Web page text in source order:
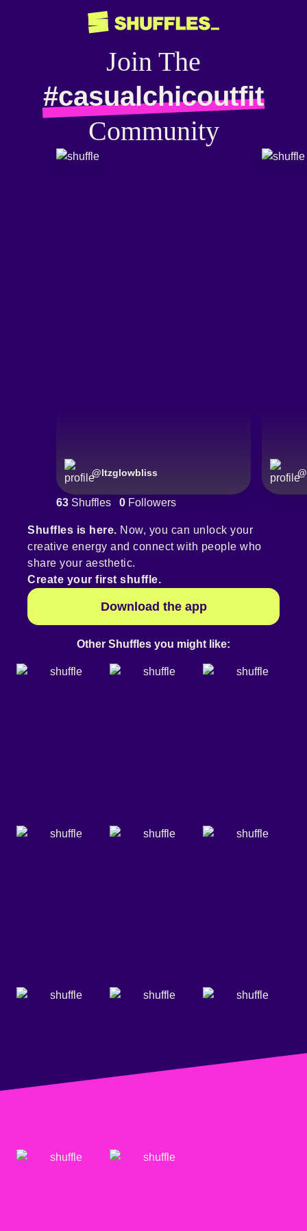
Join The
#casualchicoutfit
Community
@Itzglowbliss @
63 Shuffles 0 Followers
Shuffles is here. Now, you can unlock your
creative energy and connect with people who
share your aesthetic.
Create your first shuffle.
Download the app
Other Shuffles you might like: